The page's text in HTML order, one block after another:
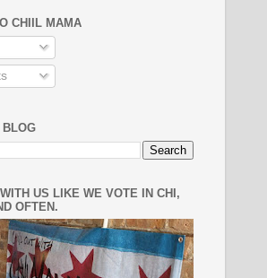
CHIIL MAMA
BLOG
US LIKE WE VOTE IN CHI,
OFTEN.